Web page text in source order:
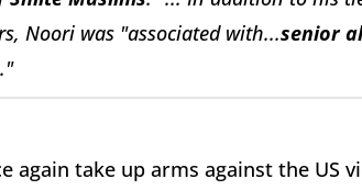
Noori was "associated with...senior
again take up arms against the US